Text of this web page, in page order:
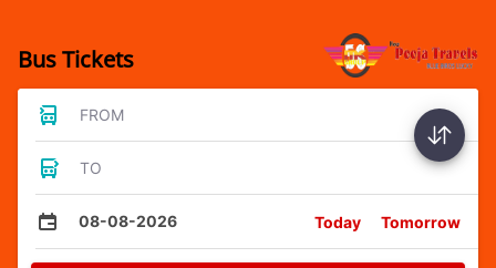
Bus Tickets
FROM
TO
08-08-2026 Today Tomorrow